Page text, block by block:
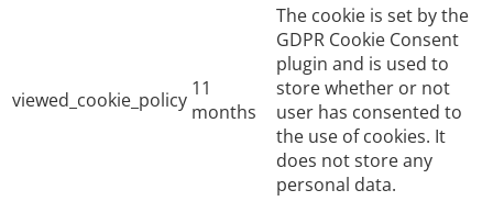
viewed_cookie_policy 11
months
The cookie is set by the
GDPR Cookie Consent
plugin and is used to
store whether or not
user has consented to
the use of cookies. It
does not store any
personal data.